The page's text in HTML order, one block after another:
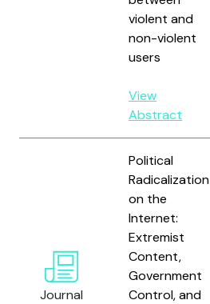
violent and
non-violent
users
View
Abstract
Journal
Political
Radicalization
on the
Internet:
Extremist
Content,
Government
Control, and